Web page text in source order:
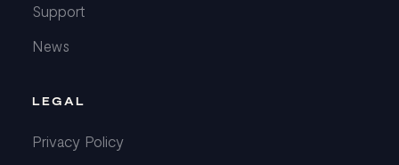
Support
News
LEGAL
Privacy Policy